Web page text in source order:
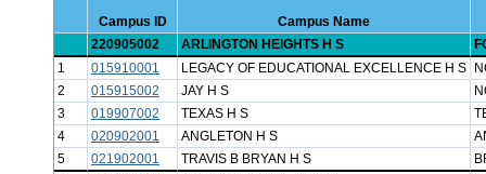
Campus ID
Campus Name
220905002
ARLINGTON HEIGHTS H S
1
015910001 LEGACY OF EDUCATIONAL EXCELLENCE H S
2
015915002 JAY H S
3
019907002 TEXAS H S
4
020902001 ANGLETON H S
5
021902001 TRAVIS B BRYAN H S